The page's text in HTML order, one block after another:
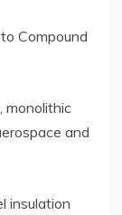
Compound
monolithic
and
insulation